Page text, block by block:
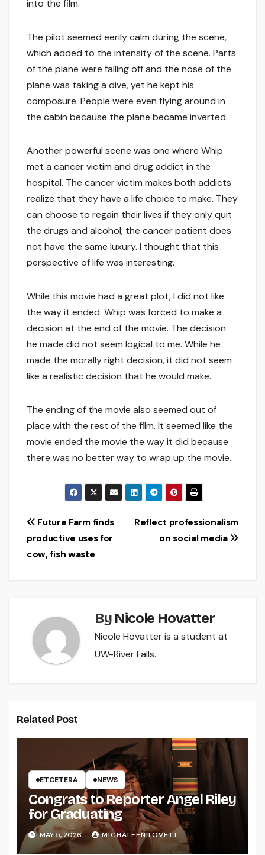
into the film.
The pilot seemed eerily calm during the scene,
which added to the intensity of the scene. Parts
of the plane were falling off and the nose of the
plane was taking a dive, yet he kept his
composure. People were even flying around in
the cabin because the plane became inverted.
Another powerful scene was one where Whip
met a cancer victim and drug addict in the
hospital. The cancer victim makes both addicts
realize that they have a life choice to make. They
can choose to regain their lives if they only quit
the drugs and alcohol; the cancer patient does
not have the same luxury. I thought that this
perspective of life was interesting.
While this movie had a great plot, I did not like
the way it ended. Whip was forced to make a
decision at the end of the movie. The decision
he made did not seem logical to me. While he
made the morally right decision, it did not seem
like a realistic decision that he would make.
The ending of the movie also seemed out of
place with the rest of the film. It seemed like the
movie ended the movie the way it did because
there was no better way to wrap up the movie.
Post
navigation
Reflect professionalism
on social media
Future Farm finds
productive uses for
cow, fish waste
By Nicole Hovatter
Nicole Hovatter is a student at
UW-River Falls.
Related Post
ETCETERA NEWS
Congrats to Reporter Angel Riley
for Graduating
MAY 5, 2026 MICHALEEN LOVETT